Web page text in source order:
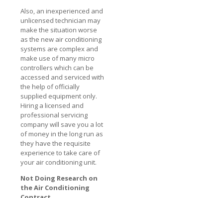
Also, an inexperienced and
unlicensed technician may
make the situation worse
as the new air conditioning
systems are complex and
make use of many micro
controllers which can be
accessed and serviced with
the help of officially
supplied equipment only.
Hiring a licensed and
professional servicing
company will save you a lot
of money in the long run as
they have the requisite
experience to take care of
your air conditioning unit.
Not Doing Research on
the Air Conditioning